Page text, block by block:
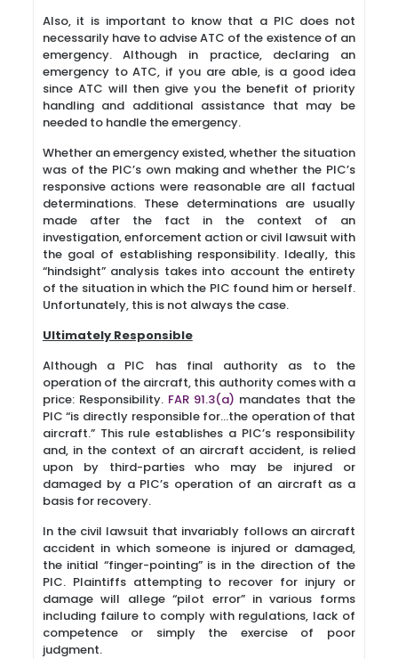
Also, it is important to know that a PIC does not
necessarily have to advise ATC of the existence of an
emergency. Although in practice, declaring an
emergency to ATC, if you are able, is a good idea
since ATC will then give you the benefit of priority
handling and additional assistance that may be
needed to handle the emergency.
Whether an emergency existed, whether the situation
was of the PIC’s own making and whether the PIC’s
responsive actions were reasonable are all factual
determinations. These determinations are usually
made after the fact in the context of an
investigation, enforcement action or civil lawsuit with
the goal of establishing responsibility. Ideally, this
“hindsight” analysis takes into account the entirety
of the situation in which the PIC found him or herself.
Unfortunately, this is not always the case.
Ultimately Responsible
Although a PIC has final authority as to the
operation of the aircraft, this authority comes with a
price: Responsibility. FAR 91.3(a) mandates that the
PIC “is directly responsible for…the operation of that
aircraft.” This rule establishes a PIC’s responsibility
and, in the context of an aircraft accident, is relied
upon by third-parties who may be injured or
damaged by a PIC’s operation of an aircraft as a
basis for recovery.
In the civil lawsuit that invariably follows an aircraft
accident in which someone is injured or damaged,
the initial “finger-pointing” is in the direction of the
PIC. Plaintiffs attempting to recover for injury or
damage will allege “pilot error” in various forms
including failure to comply with regulations, lack of
competence or simply the exercise of poor
judgment.